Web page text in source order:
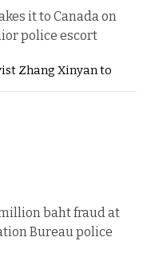
it to Canada on
police escort
Zhang Xinyan to
baht fraud at
Bureau police